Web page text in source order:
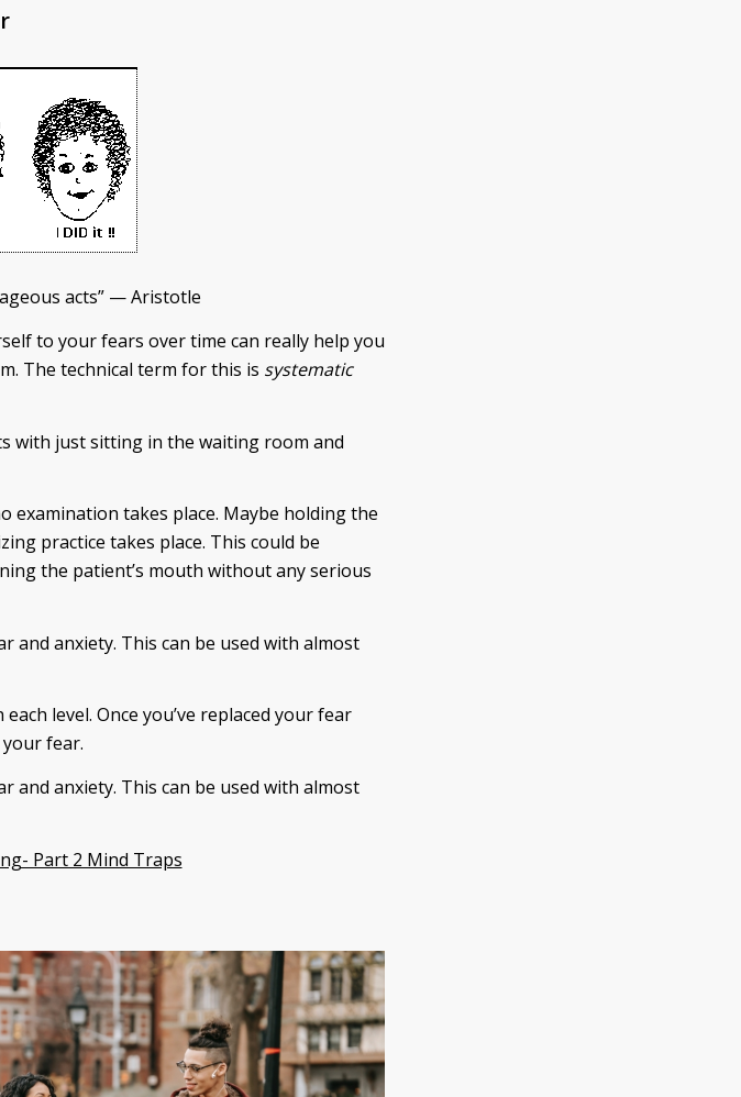
acts” — Aristotle
to your fears over time can really help you
The technical term for this is systematic
with just sitting in the waiting room and
examination takes place. Maybe holding the
practice takes place. This could be
the patient’s mouth without any serious
and anxiety. This can be used with almost
level. Once you’ve replaced your fear
fear.
and anxiety. This can be used with almost
Part 2 Mind Traps